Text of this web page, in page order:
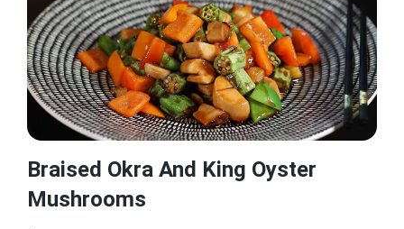
Braised Okra And King Oyster
Mushrooms